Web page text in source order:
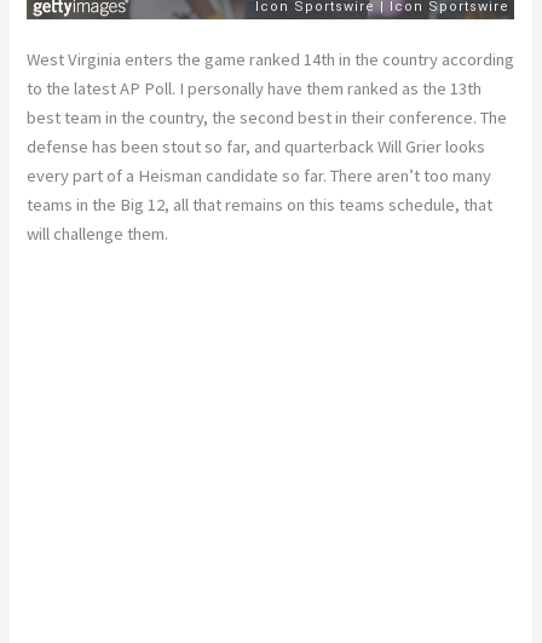
West Virginia enters the game ranked 14th in the country according
to the latest AP Poll. I personally have them ranked as the 13th
best team in the country, the second best in their conference. The
defense has been stout so far, and quarterback Will Grier looks
every part of a Heisman candidate so far. There aren’t too many
teams in the Big 12, all that remains on this teams schedule, that
will challenge them.